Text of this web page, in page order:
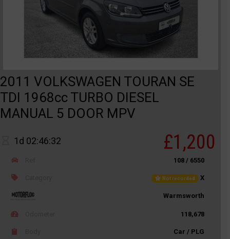
2011 VOLKSWAGEN TOURAN SE
TDI 1968cc TURBO DIESEL
MANUAL 5 DOOR MPV
1d 02:46:32 £1,200
108 / 6550
Not recorded X
Warmsworth
118,678
Car / PLG